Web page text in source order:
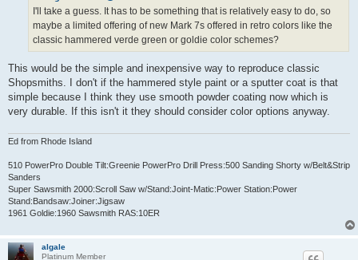
I'll take a guess. It has to be something that is relatively easy to do, so
maybe a limited offering of new Mark 7s offered in retro colors like the
classic hammered verde green or goldie color schemes?
This would be the simple and inexpensive way to reproduce classic
Shopsmiths. I don't if the hammered style paint or a sputter coat is that
simple because I think they use smooth powder coating now which is
very durable. If this isn't it they should consider color options anyway.
Ed from Rhode Island
510 PowerPro Double Tilt:Greenie PowerPro Drill Press:500 Sanding Shorty w/Belt&Strip
Sanders
Super Sawsmith 2000:Scroll Saw w/Stand:Joint-Matic:Power Station:Power
Stand:Bandsaw:Joiner:Jigsaw
1961 Goldie:1960 Sawsmith RAS:10ER
algale
Platinum Member